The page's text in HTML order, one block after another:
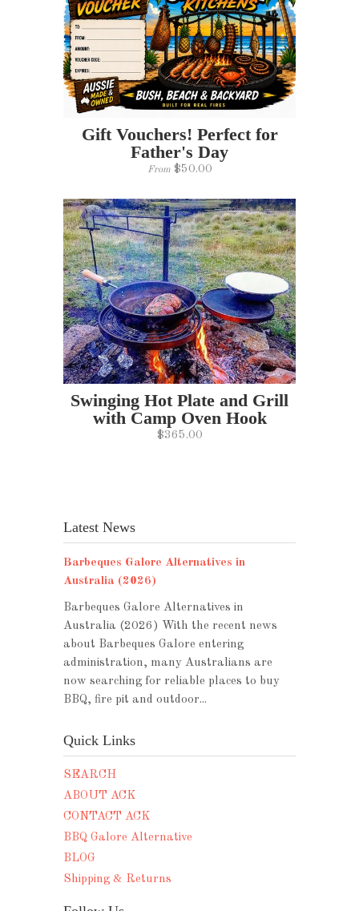
Gift Vouchers! Perfect for
Father's Day
From$50.00
Swinging Hot Plate and Grill
with Camp Oven Hook
$365.00
Latest News
Barbeques Galore Alternatives in
Australia (2026)
Barbeques Galore Alternatives in
Australia (2026) With the recent news
about Barbeques Galore entering
administration, many Australians are
now searching for reliable places to buy
BBQ, fire pit and outdoor...
Quick Links
SEARCH
ABOUT ACK
CONTACT ACK
BBQ Galore Alternative
BLOG
Shipping & Returns